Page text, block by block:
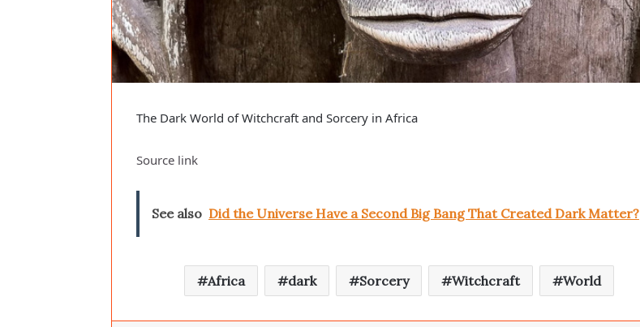
The Dark World of Witchcraft and Sorcery in Africa
Source link
See also Did the Universe Have a Second Big Bang That Created Dark Matter?
Africa dark Sorcery Witchcraft World